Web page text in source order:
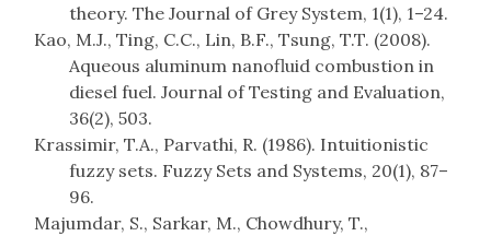
theory. The Journal of Grey System, 1(1), 1–24.
Kao, M.J., Ting, C.C., Lin, B.F., Tsung, T.T. (2008).
Aqueous aluminum nanofluid combustion in
diesel fuel. Journal of Testing and Evaluation,
36(2), 503.
Krassimir, T.A., Parvathi, R. (1986). Intuitionistic
fuzzy sets. Fuzzy Sets and Systems, 20(1), 87–
96.
Majumdar, S., Sarkar, M., Chowdhury, T.,